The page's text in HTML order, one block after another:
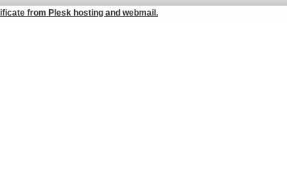
from Plesk hosting and webmail.